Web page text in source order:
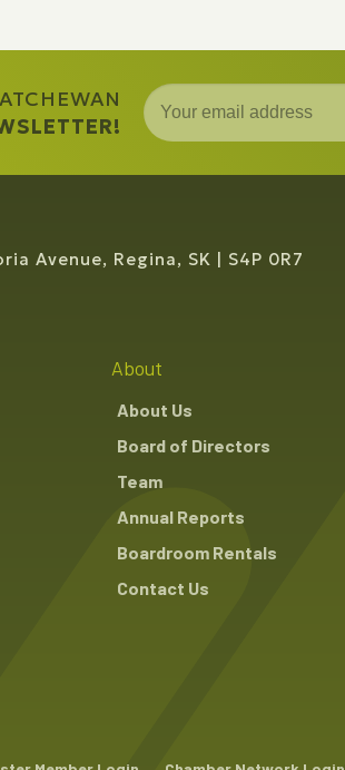
Avenue, Regina, SK S4P 0R7
About
About Us
Board of Directors
Team
Annual Reports
Boardroom Rentals
Contact Us